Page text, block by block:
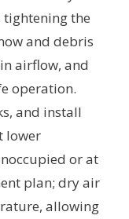
the
and debris
airflow, and
operation.
and install
lower
or at
plan; dry air
allowing